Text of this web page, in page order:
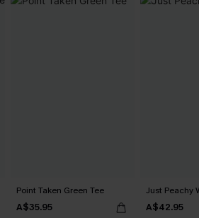
Point Taken Green Tee
A$35.95
Just Peachy
A$42.95